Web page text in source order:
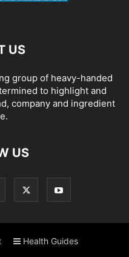
US
group of heavy-handed
to highlight and
company and ingredient
US
Health Guides